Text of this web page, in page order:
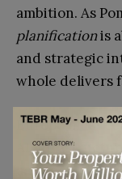
ambition. As
planificationis
and strategic
whole delivers
Europe must
AI
and